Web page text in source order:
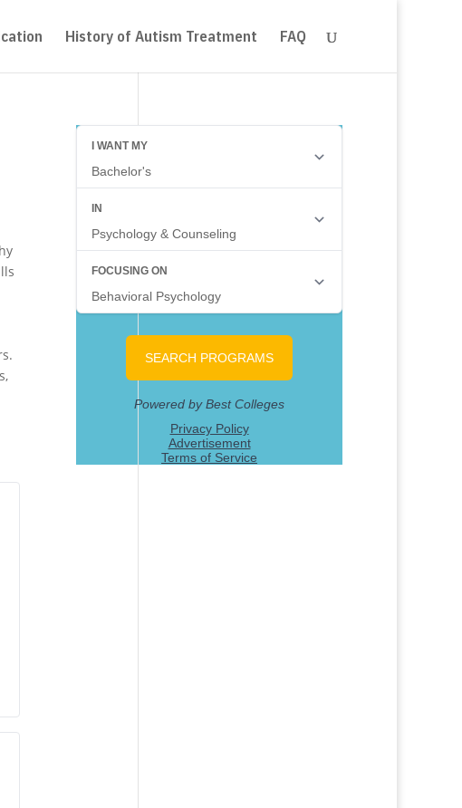
History of Autism Treatment FAQ